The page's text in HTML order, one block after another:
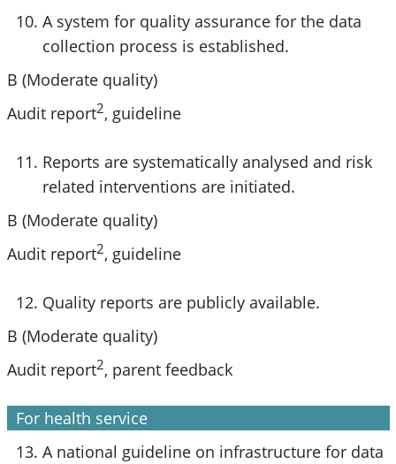
A system for quality assurance for the data
collection process is established.
B (Moderate quality)
Audit report2, guideline
Reports are systematically analysed and risk
related interventions are initiated.
B (Moderate quality)
Audit report2, guideline
Quality reports are publicly available.
B (Moderate quality)
Audit report2, parent feedback
For health service
A national guideline on infrastructure for data